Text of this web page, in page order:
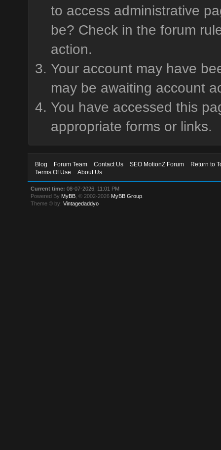
to access administrative
be? Check in the forum
action.
Your account may have
may be awaiting account
You have accessed this
appropriate forms or links.
Blog Forum Team Contact Us SEO MotionZ Forum
Return to
Terms Of Use
About Us
Current time: 08-07-2026, 11:01 PM
Powered By MyBB , © 2002-2026 MyBB Group
Theme © by:Vintagedaddyo